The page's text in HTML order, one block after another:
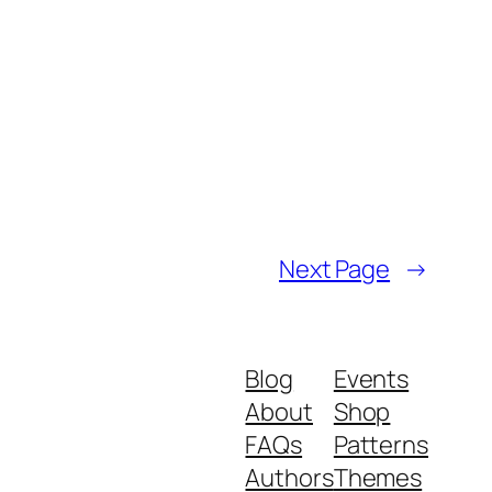
Next Page →
Blog
About
FAQs
Authors
Events
Shop
Patterns
Themes